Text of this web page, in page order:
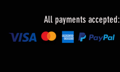
All payments accepted: